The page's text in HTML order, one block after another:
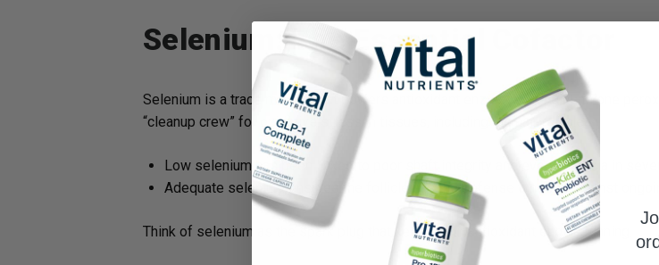
Selenium: The Essential Cofactor
Selenium is a trace mineral that powers antioxidant enzymes like glutathione
“cleanup crew” for oxidative stress in tissues, including the hair follicle.
Low selenium has been linked to poor shaft integrity and even alopecia in
Adequate selenium ensures the follicle has the defense it needs against
Think of selenium as the spark plug that keeps your antioxidant engine running.